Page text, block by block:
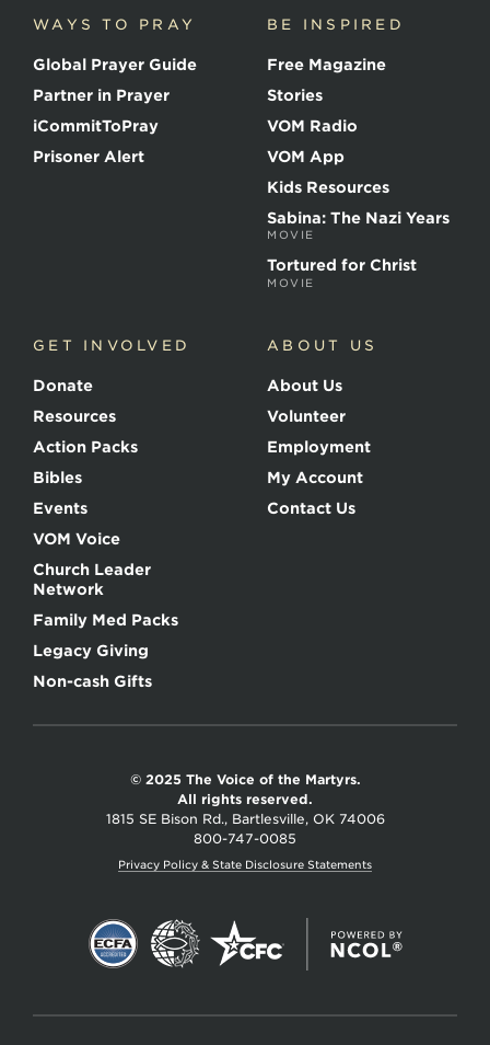
e
f
t
h
e
M
a
WAYS TO PRAY
Global Prayer Guide
Partner in Prayer
iCommitToPray
Prisoner Alert
BE INSPIRED
Free Magazine
Stories
VOM Radio
VOM App
Kids Resources
Sabina: The Nazi Years
MOVIE
Tortured for Christ
MOVIE
GET INVOLVED
Donate
Resources
Action Packs
Bibles
Events
VOM Voice
Church Leader
Network
Family Med Packs
Legacy Giving
Non-cash Gifts
ABOUT US
About Us
Volunteer
Employment
My Account
Contact Us
© 2025 The Voice of the Martyrs.
All rights reserved.
1815 SE Bison Rd., Bartlesville, OK 74006
800-747-0085
Privacy Policy & State Disclosure Statements